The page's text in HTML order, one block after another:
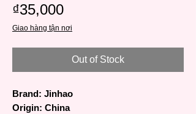
₫35,000Price
Giao hàng tận nơi
Out of Stock
Brand: Jinhao
Origin: China